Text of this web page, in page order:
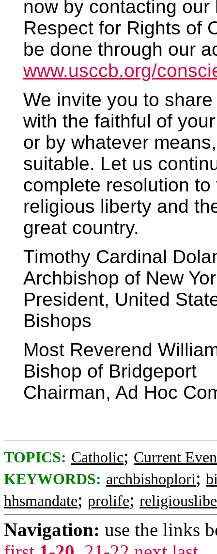
now by contacting
Respect for Rights of
be done through our
www.usccb.org/
We invite you to
with the faithful of
or by whatever
suitable. Let us
complete resolution
religious liberty and
great country.
Timothy Cardinal
Archbishop of New
President, United
Bishops
Most Reverend
Bishop of Bridgeport
Chairman, Ad Hoc
TOPICS: Catholic; Current
KEYWORDS: archbishoplori;
hhsmandate; prolife;
Navigation: use the links